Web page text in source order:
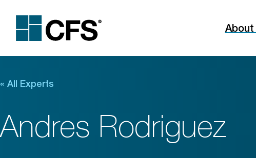
About
« All Experts
Andres Rodriguez